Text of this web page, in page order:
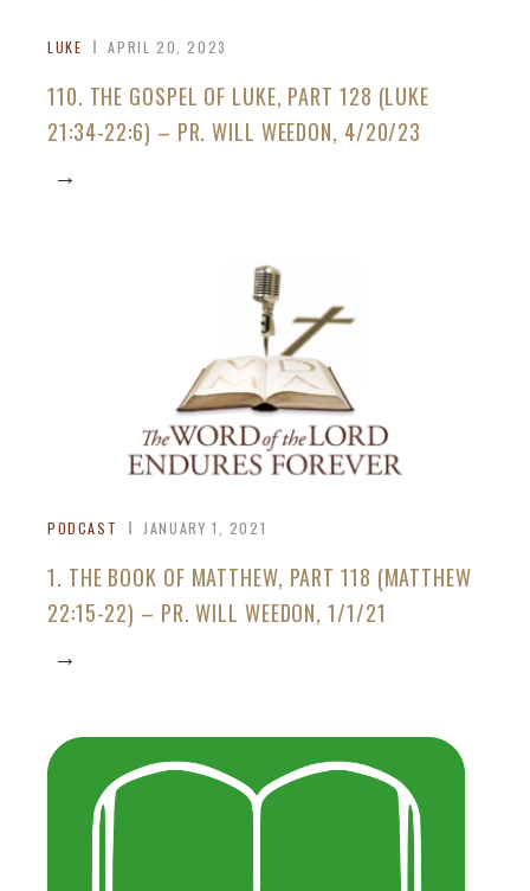
LUKE APRIL 20, 2023
110. THE GOSPEL OF LUKE, PART 128 (LUKE
21:34-22:6) – PR. WILL WEEDON, 4/20/23
→
PODCAST JANUARY 1, 2021
1. THE BOOK OF MATTHEW, PART 118 (MATTHEW
22:15-22) – PR. WILL WEEDON, 1/1/21
→